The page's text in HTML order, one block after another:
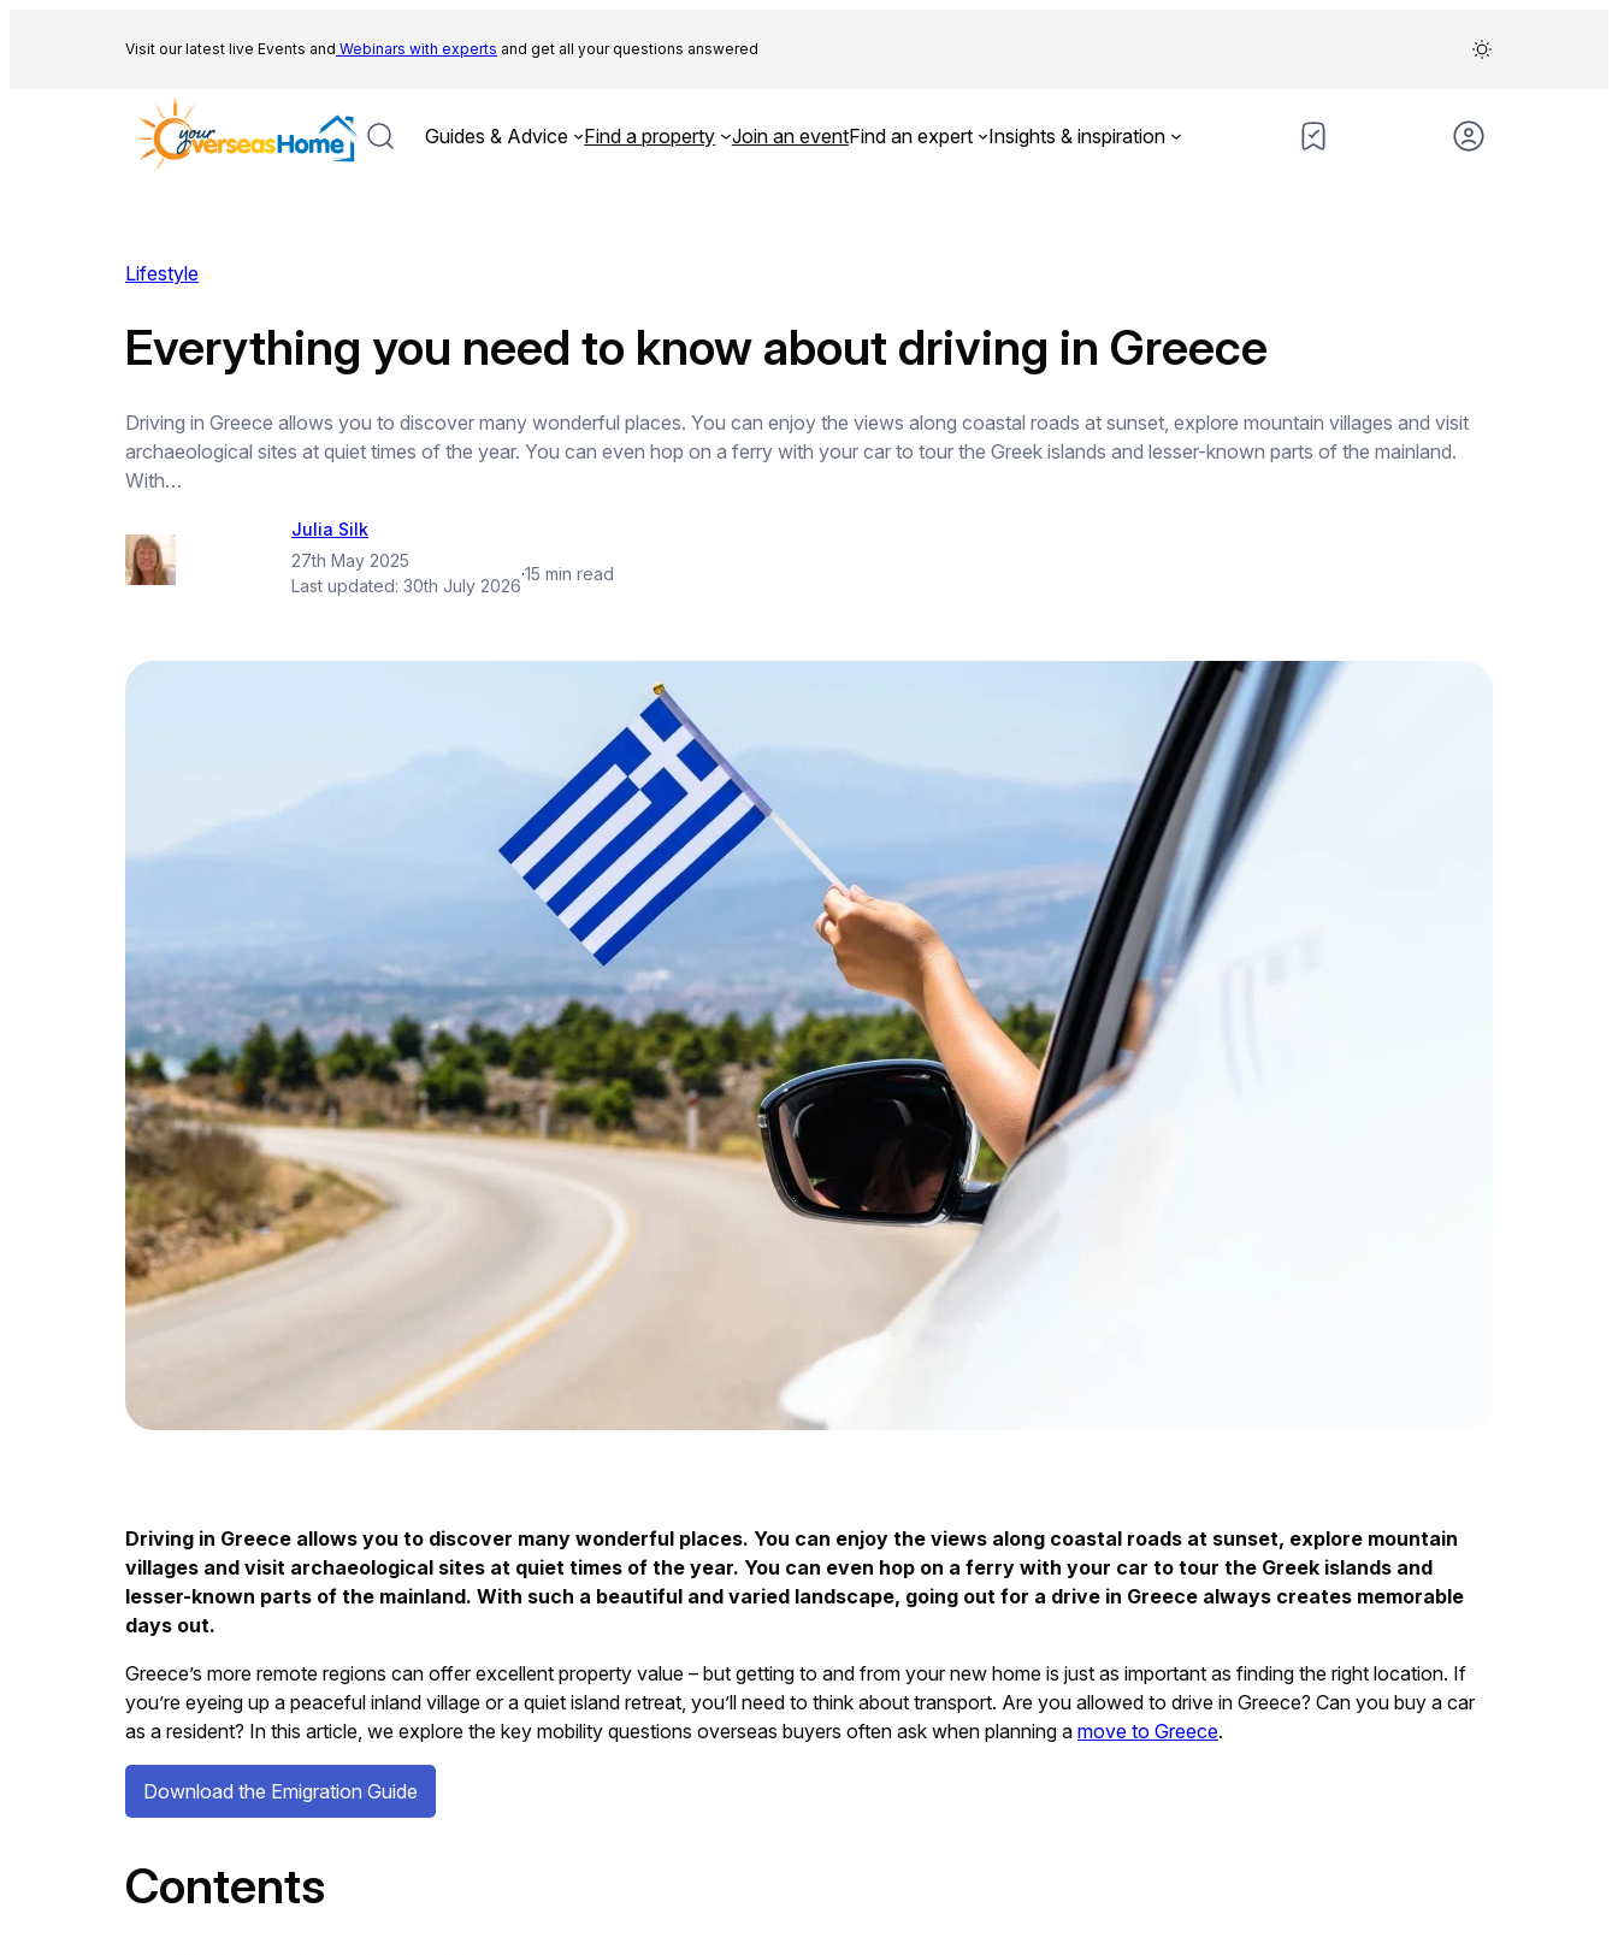
Visit our latest live Events and Webinars with experts and get all your questions answered
Guides & Advice Find a property Join an eventFind an expert Insights & inspiration
Lifestyle
Everything you need to know about driving in Greece
Driving in Greece allows you to discover many wonderful places. You can enjoy the views along coastal roads at sunset, explore mountain villages and visit
archaeological sites at quiet times of the year. You can even hop on a ferry with your car to tour the Greek islands and lesser-known parts of the mainland.
With…
Julia Silk
27th May 2025
Last updated: 30th July 2026
·15 min read
Driving in Greece allows you to discover many wonderful places. You can enjoy the views along coastal roads at sunset, explore mountain
villages and visit archaeological sites at quiet times of the year. You can even hop on a ferry with your car to tour the Greek islands and
lesser-known parts of the mainland. With such a beautiful and varied landscape, going out for a drive in Greece always creates memorable
days out.
Greece’s more remote regions can offer excellent property value – but getting to and from your new home is just as important as finding the right location. If
you’re eyeing up a peaceful inland village or a quiet island retreat, you’ll need to think about transport. Are you allowed to drive in Greece? Can you buy a car
as a resident? In this article, we explore the key mobility questions overseas buyers often ask when planning a move to Greece.
Download the Emigration Guide
Contents